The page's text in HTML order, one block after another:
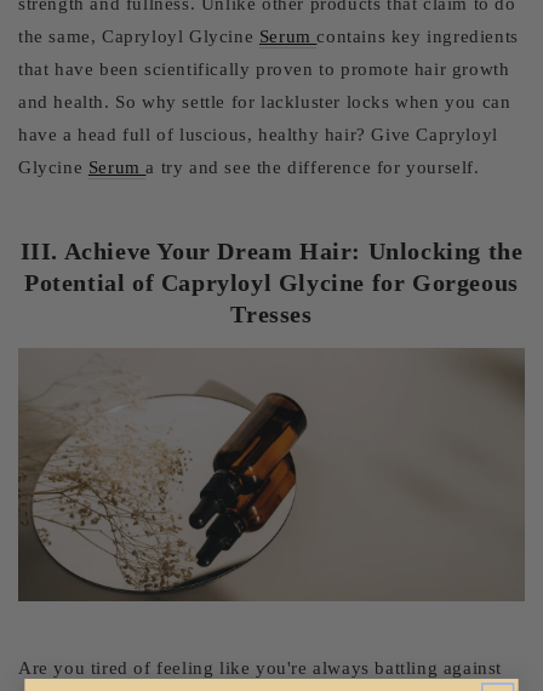
the same, Capryloyl Glycine Serumcontains key ingredients
that have been scientifically proven to promote hair growth
and health. So why settle for lackluster locks when you can
have a head full of luscious, healthy hair? Give Capryloyl
Glycine Seruma try and see the difference for yourself.
III. Achieve Your Dream Hair: Unlocking the
Potential of Capryloyl Glycine for Gorgeous
Tresses
Are you tired of feeling like you're always battling against